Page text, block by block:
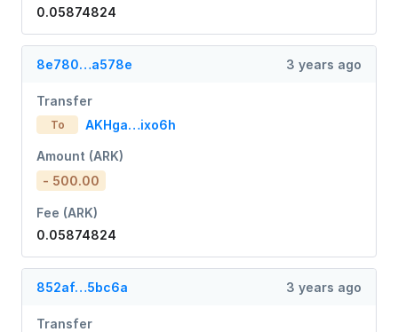
0.05874824
8e780…a578e 3 years ago
Transfer
To AKHga…ixo6h
Amount (ARK)
- 500.00
Fee (ARK)
0.05874824
852af…5bc6a 3 years ago
Transfer